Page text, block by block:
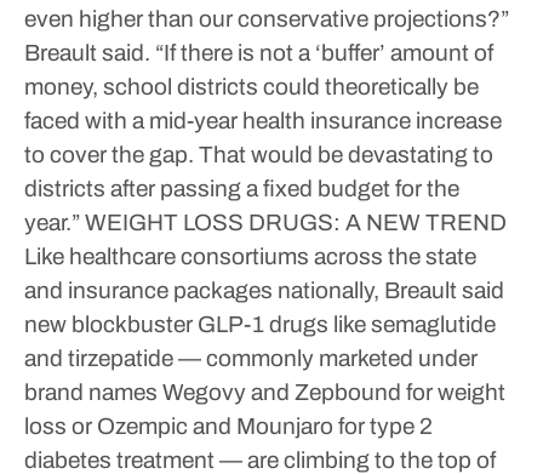
even higher than our conservative projections?”
Breault said. “If there is not a ‘buffer’ amount of
money, school districts could theoretically be
faced with a mid-year health insurance increase
to cover the gap. That would be devastating to
districts after passing a fixed budget for the
year.”WEIGHT LOSS DRUGS: A NEW TREND
Like healthcare consortiums across the state
and insurance packages nationally, Breault said
new blockbuster GLP-1 drugs like semaglutide
and tirzepatide — commonly marketed under
brand names Wegovy and Zepbound for weight
loss or Ozempic and Mounjaro for type 2
diabetes treatment — are climbing to the top of